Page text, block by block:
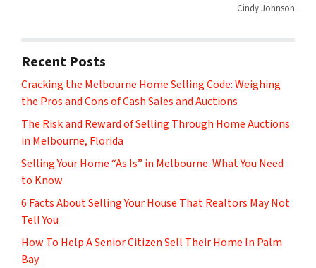
Cindy Johnson
Recent Posts
Cracking the Melbourne Home Selling Code: Weighing
the Pros and Cons of Cash Sales and Auctions
The Risk and Reward of Selling Through Home Auctions
in Melbourne, Florida
Selling Your Home “As Is” in Melbourne: What You Need
to Know
6 Facts About Selling Your House That Realtors May Not
Tell You
How To Help A Senior Citizen Sell Their Home In Palm
Bay